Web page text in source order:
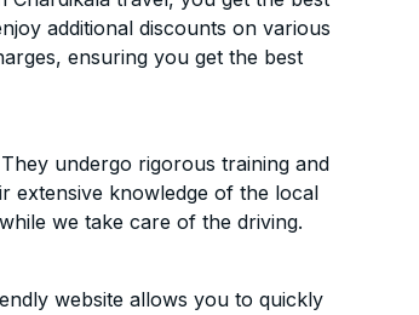
additional discounts on various
ensuring you get the best
undergo rigorous training and
extensive knowledge of the local
we take care of the driving.
website allows you to quickly